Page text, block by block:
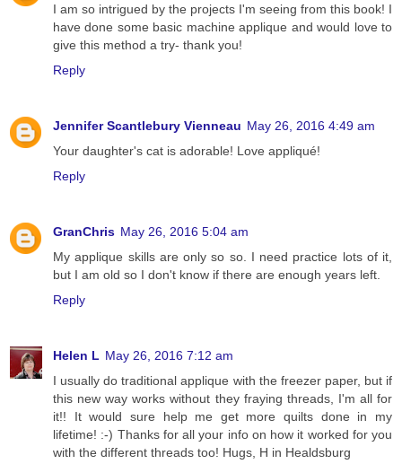
I am so intrigued by the projects I'm seeing from this book! I
have done some basic machine applique and would love to
give this method a try- thank you!
Reply
Jennifer Scantlebury Vienneau May 26, 2016 4:49 am
Your daughter's cat is adorable! Love appliqué!
Reply
GranChris May 26, 2016 5:04 am
My applique skills are only so so. I need practice lots of it,
but I am old so I don't know if there are enough years left.
Reply
Helen L May 26, 2016 7:12 am
I usually do traditional applique with the freezer paper, but if
this new way works without they fraying threads, I'm all for
it!! It would sure help me get more quilts done in my
lifetime! :-) Thanks for all your info on how it worked for you
with the different threads too! Hugs, H in Healdsburg